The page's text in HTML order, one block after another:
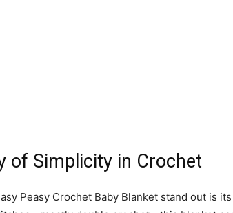
of Simplicity in Crochet
Peasy Crochet Baby Blanket stand out is